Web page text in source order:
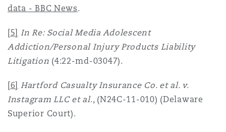
data - BBC News.
[5] In Re: Social Media Adolescent
Addiction/Personal Injury Products Liability
Litigation (4:22-md-03047).
[6] Hartford Casualty Insurance Co. et al. v.
Instagram LLC et al., (N24C-11-010) (Delaware
Superior Court).